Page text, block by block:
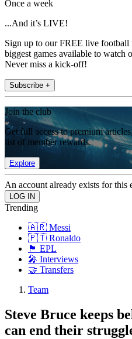
Once a week
...And it’s LIVE!
Sign up to our FREE live football
biggest games available to watch
Never miss a kick-off!
Subscribe +
Join the club
Get full access to premium
list of member rewards.
Explore
An account already exists for this
Trending
🇦🇷 Messi
🇵🇹 Ronaldo
🏴󠁧󠁢󠁥󠁮󠁧󠁿 EPL
🎤 Interviews
🤝 Transfers
Team
Steve Bruce keeps
can end their